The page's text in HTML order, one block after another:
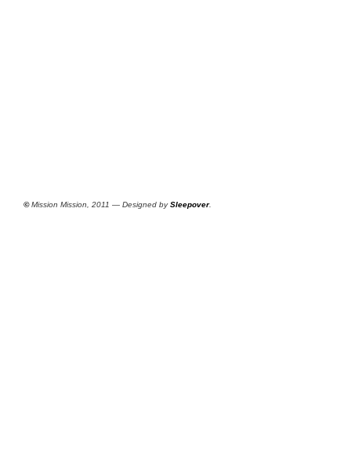
©Mission Mission, 2011 — Designed bySleepover.